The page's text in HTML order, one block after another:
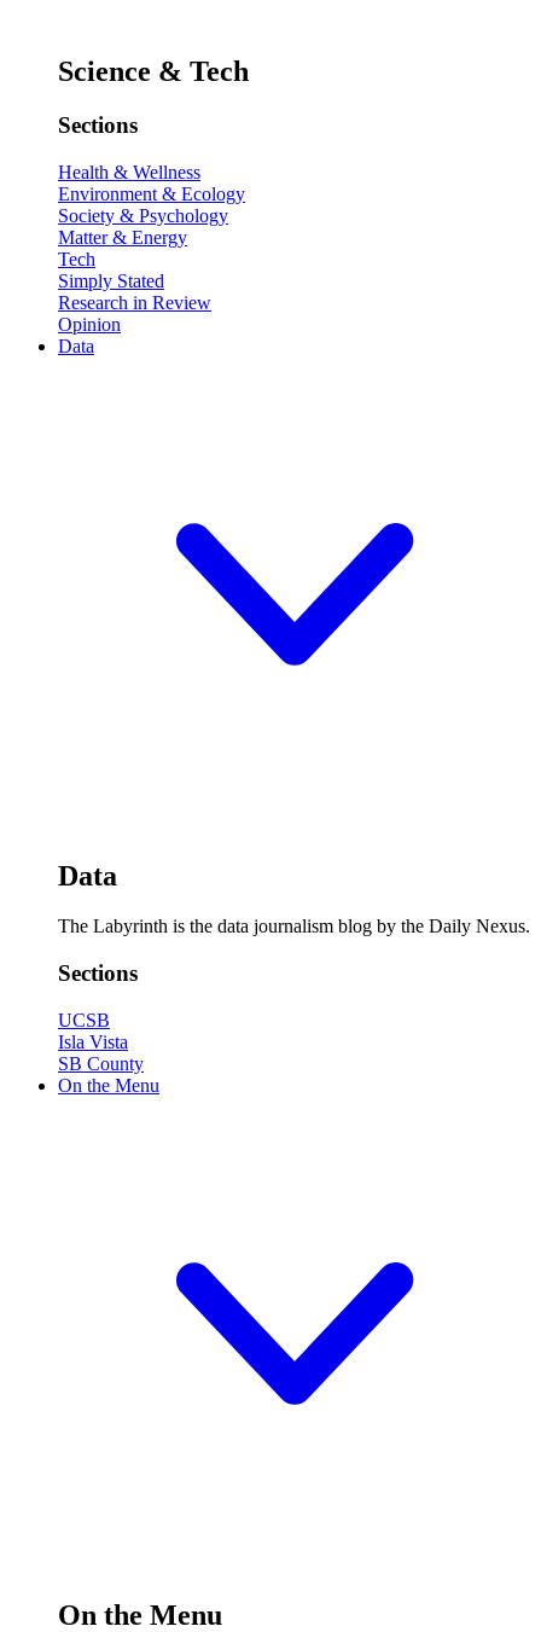
Science & Tech
Sections
Health & Wellness
Environment & Ecology
Society & Psychology
Matter & Energy
Tech
Simply Stated
Research in Review
Opinion
Data
Data
The Labyrinth is the data journalism blog by the Daily Nexus.
Sections
UCSB
Isla Vista
SB County
On the Menu
On the Menu